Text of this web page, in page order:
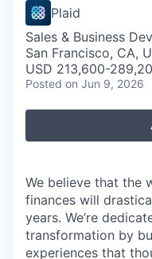
Plaid
Sales & Business
San Francisco, CA,
USD 213,600-
Posted on Jun 9, 2026
We believe that the
finances will
years. We’re
transformation by
experiences that